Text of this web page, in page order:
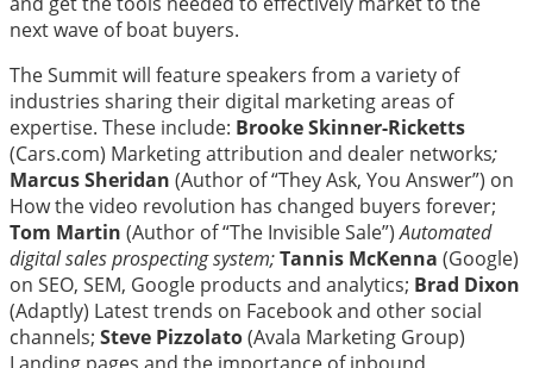
next wave of boat buyers.
The Summit will feature speakers from a variety of
industries sharing their digital marketing areas of
expertise. These include: Brooke Skinner-Ricketts
(Cars.com) Marketing attribution and dealer networks;
Marcus Sheridan (Author of “They Ask, You Answer”) on
How the video revolution has changed buyers forever;
Tom Martin (Author of “The Invisible Sale”)Automated
digital sales prospecting system;Tannis McKenna (Google)
on SEO, SEM, Google products and analytics; Brad Dixon
(Adaptly) Latest trends on Facebook and other social
channels; Steve Pizzolato(Avala Marketing Group)